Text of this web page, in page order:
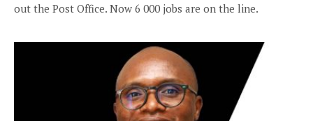
out the Post Office. Now 6 000 jobs are on the line.